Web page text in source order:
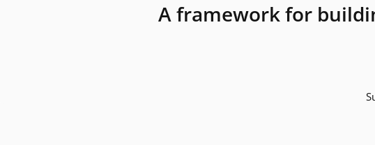
A framework for